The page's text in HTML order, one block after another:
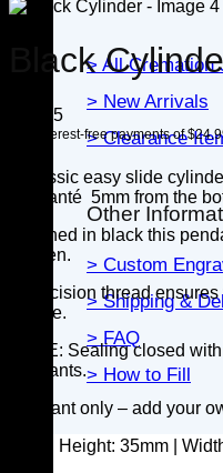
> All Cremation
> New Arrivals
> Clearance
Other
> Custom
> Shipping &
> FAQ
> How to Fill
Black
99.95
A classic easy slide
diamanté 5mm from the
Finished in black this
women.
A precision thread
secure.
NOTE: Sealing closed
pendants.
Pendant only – add your
Height: 35mm |